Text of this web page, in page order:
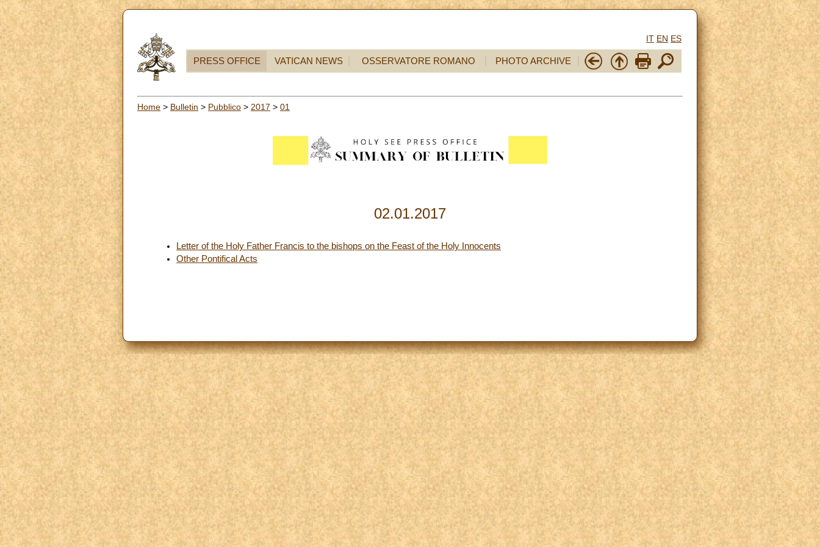
IT EN ES
PRESS OFFICE VATICAN NEWS OSSERVATORE ROMANO PHOTO ARCHIVE
Home > Bulletin > Pubblico > 2017 > 01
02.01.2017
Letter of the Holy Father Francis to the bishops on the Feast of the Holy Innocents
Other Pontifical Acts